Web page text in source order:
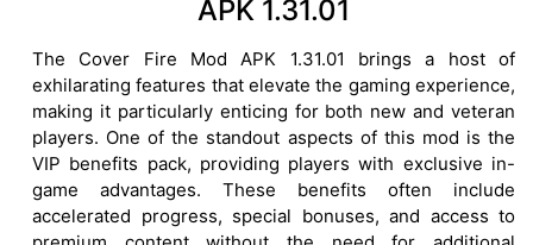
APK 1.31.01
The Cover Fire Mod APK 1.31.01 brings a host of
exhilarating features that elevate the gaming experience,
making it particularly enticing for both new and veteran
players. One of the standout aspects of this mod is the
VIP benefits pack, providing players with exclusive in-
game advantages. These benefits often include
accelerated progress, special bonuses, and access to